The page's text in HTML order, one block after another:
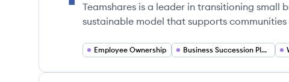
Teamshares is a leader in transitioning small
sustainable model that supports
Employee Ownership Business Succession Planning